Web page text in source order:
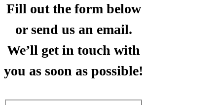
Fill out the form below
or send us an email.
We’ll get in touch with
you as soon as possible!